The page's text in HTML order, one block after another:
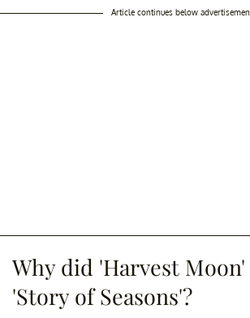
Article continues below
Why did 'Harvest
'Story of Seasons'?